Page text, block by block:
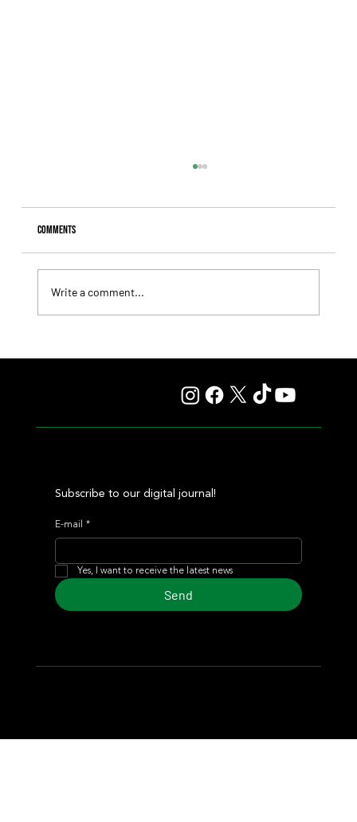
Comments
Write a comment...
Subscribe to our digital journal!
E-mail *
Yes, I want to receive the latest news
Send